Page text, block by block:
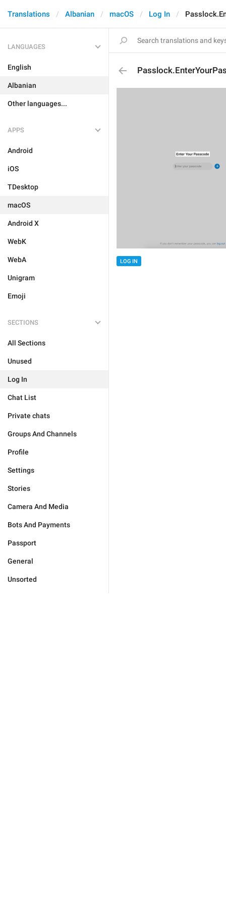
Translations Albanian macOS Log In
LANGUAGES
English
Albanian
Other languages...
APPS
Android
iOS
TDesktop
macOS
Android X
WebK
WebA
Unigram
Emoji
SECTIONS
All Sections
Unused
Log In
Chat List
Private chats
Groups And Channels
Profile
Settings
Stories
Camera And Media
Bots And Payments
Passport
General
Unsorted
LOG IN